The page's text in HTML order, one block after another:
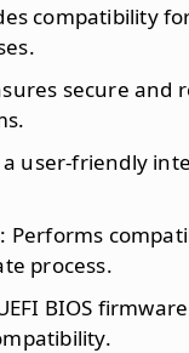
compatibility
secure and
a user-friendly
: Performs
process.
BIOS